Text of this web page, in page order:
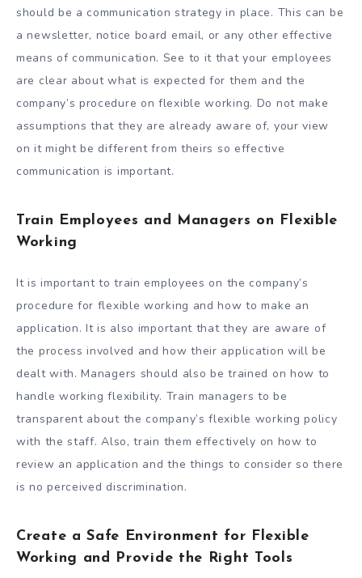
should be a communication strategy in place. This can be
a newsletter, notice board email, or any other effective
means of communication. See to it that your employees
are clear about what is expected for them and the
company’s procedure on flexible working. Do not make
assumptions that they are already aware of, your view
on it might be different from theirs so effective
communication is important.
Train Employees and Managers on Flexible
Working
It is important to train employees on the company’s
procedure for flexible working and how to make an
application. It is also important that they are aware of
the process involved and how their application will be
dealt with. Managers should also be trained on how to
handle working flexibility. Train managers to be
transparent about the company’s flexible working policy
with the staff. Also, train them effectively on how to
review an application and the things to consider so there
is no perceived discrimination.
Create a Safe Environment for Flexible
Working and Provide the Right Tools